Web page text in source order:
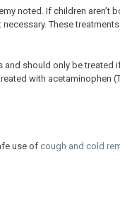
noted. If children aren’t
These
should only be treated
with acetaminophen
use of cough and cold